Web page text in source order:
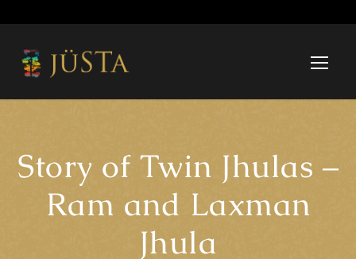
Story of Twin Jhulas –
Ram and Laxman
Jhula